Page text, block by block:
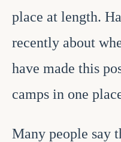
place at length.
recently about
have made this
camps in one
Many people say